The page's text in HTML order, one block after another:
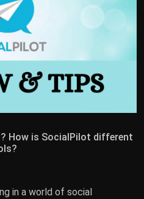
How is SocialPilot different
in a world of social